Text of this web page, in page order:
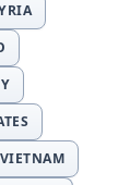
VIETNAM